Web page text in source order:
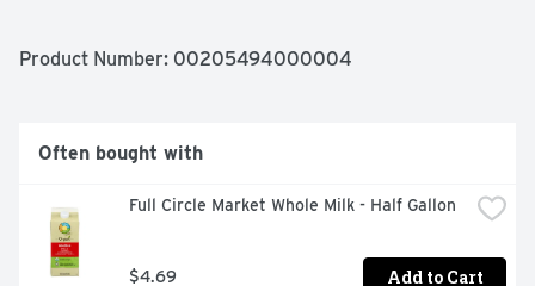
Product Number: 00205494000004
Often bought with
Full Circle Market Whole Milk - Half Gallon
$4.69 Add to Cart